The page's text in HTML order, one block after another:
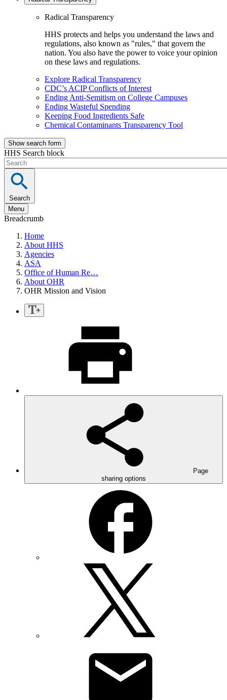
Radical Transparency
HHS protects and helps you understand the laws and
regulations, also known as "rules," that govern the
nation. You also have the power to voice your opinion
on these laws and regulations.
Explore Radical Transparency
CDC’s ACIP Conflicts of Interest
Ending Anti-Semitism on College Campuses
Ending Wasteful Spending
Keeping Food Ingredients Safe
Chemical Contaminants Transparency Tool
Show search form
HHS Search block
Search
Menu
Breadcrumb
Home
About HHS
Agencies
ASA
Office of Human Re…
About OHR
OHR Mission and Vision
Page
sharing options